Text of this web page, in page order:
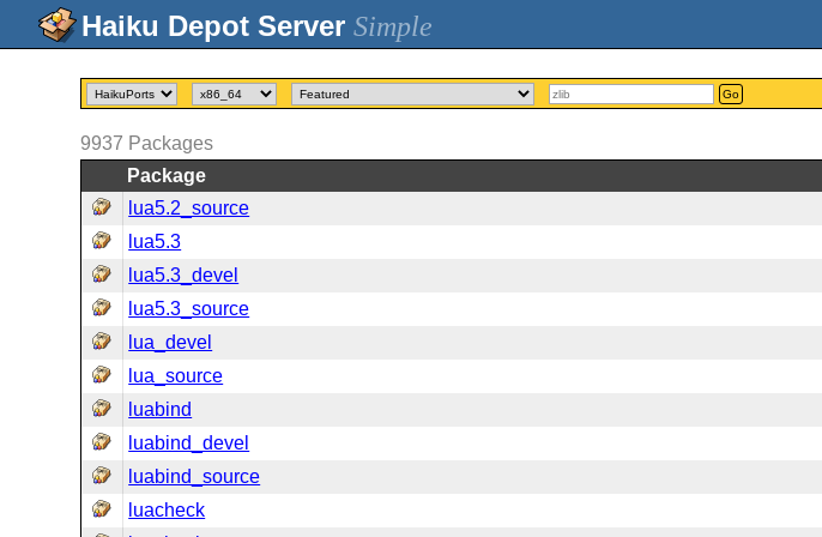
Simple
Go
9937 Packages
Package
lua5.2_source
lua5.3
lua5.3_devel
lua5.3_source
lua_devel
lua_source
luabind
luabind_devel
luabind_source
luacheck